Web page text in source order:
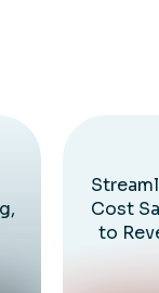
Cost
to